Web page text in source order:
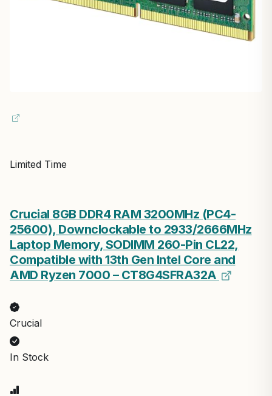
Limited Time
Crucial 8GB DDR4 RAM 3200MHz (PC4-
25600), Downclockable to 2933/2666MHz
Laptop Memory, SODIMM 260-Pin CL22,
Compatible with 13th Gen Intel Core and
AMD Ryzen 7000 – CT8G4SFRA32A
Crucial
In Stock